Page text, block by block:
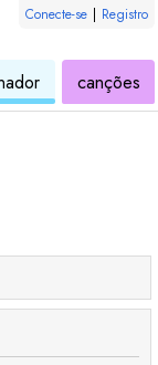
Conecte-se | Registro
ukulelecanções